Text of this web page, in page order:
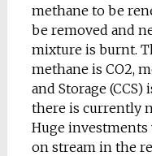
methane to be
be removed and
mixture is burnt.
methane is CO2,
and Storage
there is currently
Huge
on stream in the